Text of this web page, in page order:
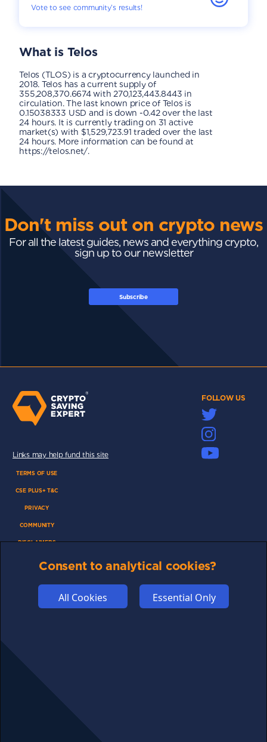
Vote to see community’s results!
What is Telos
Telos (TLOS) is a cryptocurrency launched in
2018. Telos has a current supply of
355,208,370.6674 with 270,123,443.8443 in
circulation. The last known price of Telos is
0.15038333 USD and is down -0.42 over the last
24 hours. It is currently trading on 31 active
market(s) with $1,529,723.91 traded over the last
24 hours. More information can be found at
https://telos.net/.
Don't miss out on crypto news
For all the latest guides, news and everything crypto,
sign up to our newsletter
Subscribe
FOLLOW US
Links may help fund this site
TERMS OF USE
CSE PLUS+ T&C
PRIVACY
COMMUNITY
DISCLAIMERS
Consent to analytical cookies?
All Cookies Essential Only